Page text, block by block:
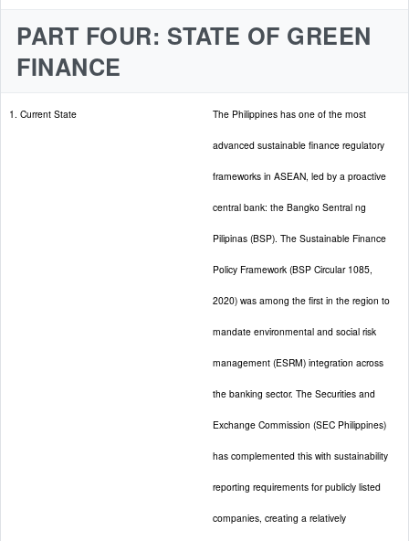
PART FOUR: STATE OF GREEN
FINANCE
1. Current State The Philippines has one of the most
advanced sustainable finance regulatory
frameworks in ASEAN, led by a proactive
central bank: the Bangko Sentral ng
Pilipinas (BSP). The Sustainable Finance
Policy Framework (BSP Circular 1085,
2020) was among the first in the region to
mandate environmental and social risk
management (ESRM) integration across
the banking sector. The Securities and
Exchange Commission (SEC Philippines)
has complemented this with sustainability
reporting requirements for publicly listed
companies, creating a relatively